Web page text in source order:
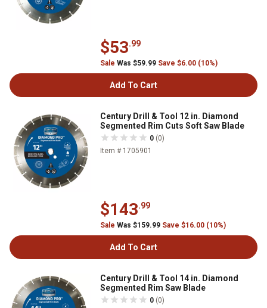
$53.99
Sale Was $59.99 Save $6.00 (10%)
Add To Cart
Century Drill & Tool 12 in. Diamond
Segmented Rim Cuts Soft Saw Blade
0 (0)
Item # 1705901
$143.99
Sale Was $159.99 Save $16.00 (10%)
Add To Cart
Century Drill & Tool 14 in. Diamond
Segmented Rim Saw Blade
0 (0)